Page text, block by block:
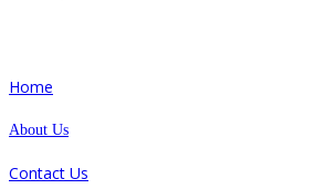
Home
About Us
Contact Us